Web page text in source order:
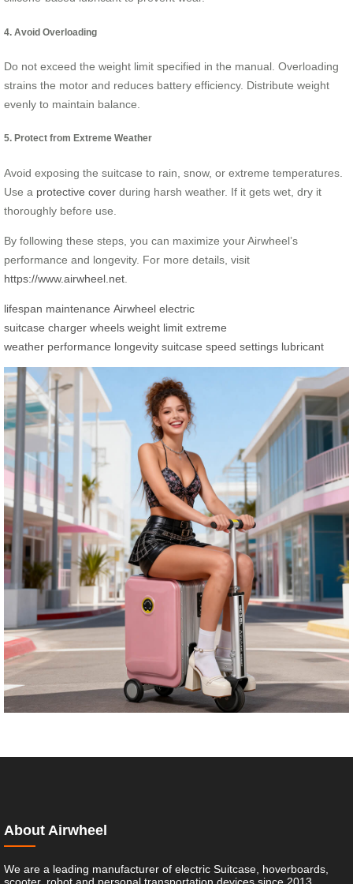
4. Avoid Overloading
Do not exceed the weight limit specified in the manual. Overloading
strains the motor and reduces battery efficiency. Distribute weight
evenly to maintain balance.
5. Protect from Extreme Weather
Avoid exposing the suitcase to rain, snow, or extreme temperatures.
Use a protective cover during harsh weather. If it gets wet, dry it
thoroughly before use.
By following these steps, you can maximize your Airwheel’s
performance and longevity. For more details, visit
https://www.airwheel.net
lifespan maintenance Airwheel electric
suitcase charger wheels weight limit extreme
weather performance longevity suitcase speed settings lubricant
About Airwheel
We are a leading manufacturer of electric Suitcase, hoverboards,
scooter, robot and personal transportation devices since 2013.